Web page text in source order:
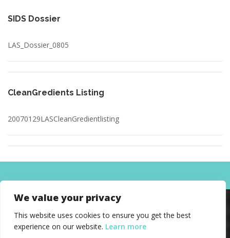
We value your privacy
This website uses cookies to ensure you get the best
experience on our website. Learn more
SIDS Dossier
LAS_Dossier_0805
CleanGredients Listing
20070129LASCleanGredientlisting